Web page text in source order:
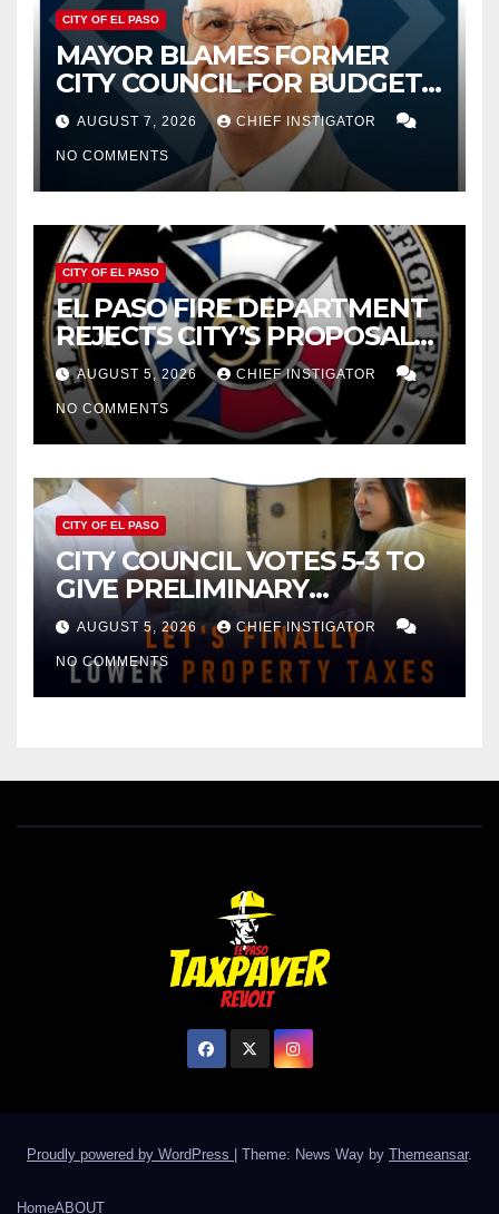
CITY OF EL PASO
MAYOR BLAMES FORMER
CITY COUNCIL FOR BUDGET
WOES, ARMIJO PROPOSES
CUTTING $21M FROM FOR FY
2027
AUGUST 7, 2026 CHIEF INSTIGATOR
NO COMMENTS
CITY OF EL PASO
EL PASO FIRE DEPARTMENT
REJECTS CITY’S PROPOSAL
FOR $43 MILLION INCREASE
AUGUST 5, 2026 CHIEF INSTIGATOR
NO COMMENTS
CITY OF EL PASO
CITY COUNCIL VOTES 5-3 TO
GIVE PRELIMINARY
APPROVAL FOR $132 TAX
INCREASE ON SINGLE-FAMILY
HOMES WORTH $232,669
AUGUST 5, 2026 CHIEF INSTIGATOR
NO COMMENTS
Proudly powered by WordPress | Theme: News Way by Themeansar.
HomeABOUT